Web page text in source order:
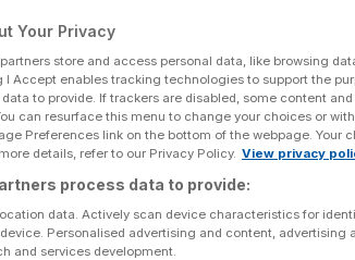
Your Privacy
partners store and access personal data, like browsing
I Accept enables tracking technologies to support the
to provide. If trackers are disabled, some content
can resurface this menu to change your choices or
Preferences link on the bottom of the webpage. Your
details, refer to our Privacy Policy. View privacy
process data to provide:
data. Actively scan device characteristics for
Personalised advertising and content, advertising
and services development.